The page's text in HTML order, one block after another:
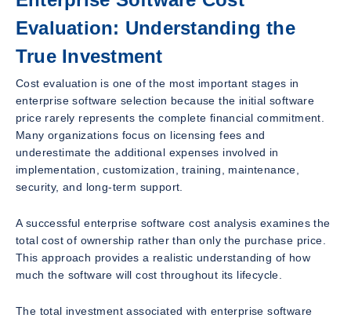
Evaluation: Understanding the
True Investment
Cost evaluation is one of the most important stages in
enterprise software selection because the initial software
price rarely represents the complete financial commitment.
Many organizations focus on licensing fees and
underestimate the additional expenses involved in
implementation, customization, training, maintenance,
security, and long-term support.
A successful enterprise software cost analysis examines the
total cost of ownership rather than only the purchase price.
This approach provides a realistic understanding of how
much the software will cost throughout its lifecycle.
The total investment associated with enterprise software